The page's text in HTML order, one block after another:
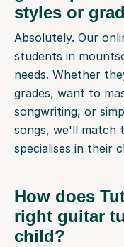
styles or
Absolutely. Our
students in
needs. Whether
grades, want to
songwriting, or
songs, we'll match
specialises in their
How does
right guitar
child?